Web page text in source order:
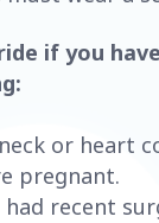
if you
or heart
pregnant.
had recent